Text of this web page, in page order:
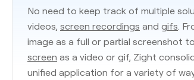
No need to keep track of multiple
videos, screen recordings and gifs .
image as a full or partial screenshot
screen as a video or gif, Zight
unified application for a variety of